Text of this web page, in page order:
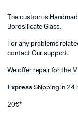
The custom is
Borosilicate Glass.
For any problems
contact Our support.
We offer repair for the
ExpressShipping in 24
20€*